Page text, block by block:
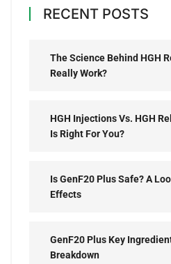
RECENT POSTS
The Science Behind HGH
Really Work?
HGH Injections Vs. HGH
Is Right For You?
Is GenF20 Plus Safe? A
Effects
GenF20 Plus Key
Breakdown